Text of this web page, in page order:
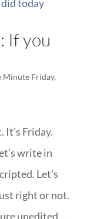
If you
Minute Friday,
It’s Friday.
write in
Let’s
right or not.
unedited...